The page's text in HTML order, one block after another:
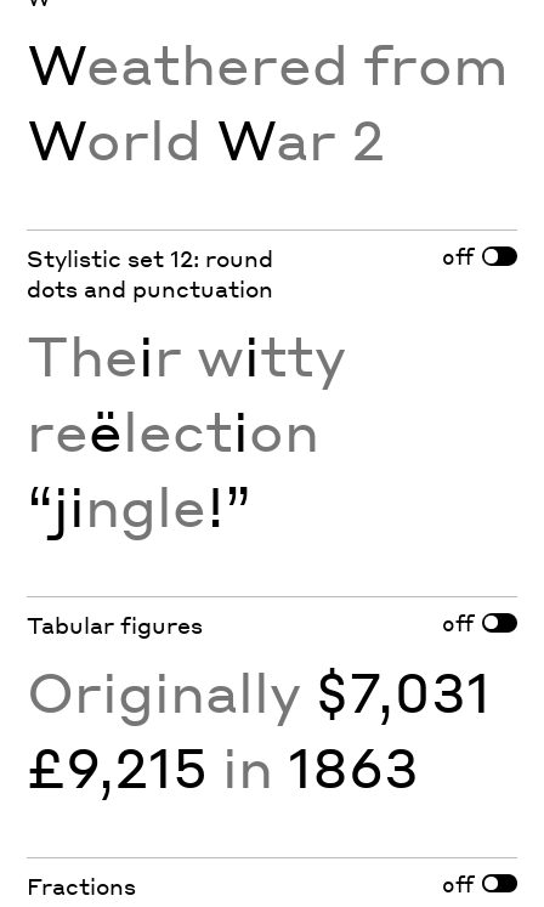
Weathered from
World War 2
Stylistic set 12: round
dots and punctuation
off
Their witty
reëlection
“jingle!”
Tabular figures off
Originally $7,031
£9,215 in 1863
Fractions off